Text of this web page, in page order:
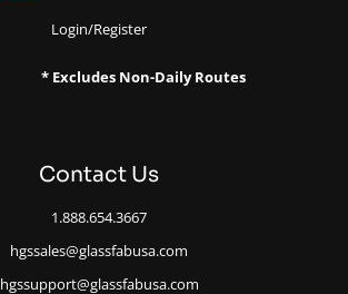
Login/Register
* Excludes Non-Daily Routes
Contact Us
1.888.654.3667
hgssales@glassfabusa.com
hgssupport@glassfabusa.com